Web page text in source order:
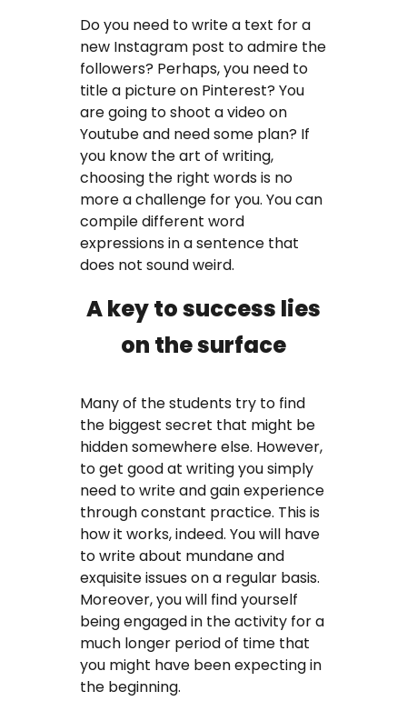
Do you need to write a text for a
new Instagram post to admire the
followers? Perhaps, you need to
title a picture on Pinterest? You
are going to shoot a video on
Youtube and need some plan? If
you know the art of writing,
choosing the right words is no
more a challenge for you. You can
compile different word
expressions in a sentence that
does not sound weird.
A key to success lies
on the surface
Many of the students try to find
the biggest secret that might be
hidden somewhere else. However,
to get good at writing you simply
need to write and gain experience
through constant practice. This is
how it works, indeed. You will have
to write about mundane and
exquisite issues on a regular basis.
Moreover, you will find yourself
being engaged in the activity for a
much longer period of time that
you might have been expecting in
the beginning.